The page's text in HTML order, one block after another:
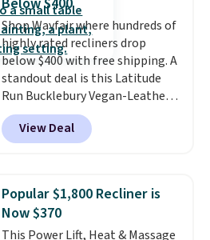
Aosom account to complete
your purchase.
Shop Wayfair where hundreds of
highly rated recliners drop
below $400 with free shipping. A
standout deal is this Latitude
Run Bucklebury Vegan-Leather
Power Recliner with USB, which
drops from $659.99 to $313.99.
It's been priced at over $400 for
wider chair? This Wide-Back
Vegan Leather Recliner in Black
was originally listed at
View Deal
Popular $1,800 Recliner is
Now $370
This Power Lift, Heat & Massage